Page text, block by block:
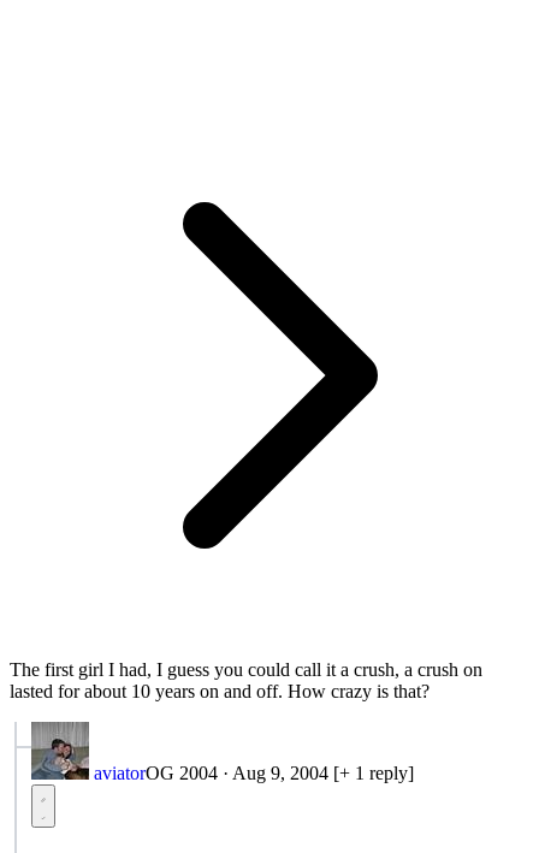
The first girl I had, I guess you could call it a crush, a crush on
lasted for about 10 years on and off. How crazy is that?
aviatorOG 2004 · Aug 9, 2004 [+ 1 reply]